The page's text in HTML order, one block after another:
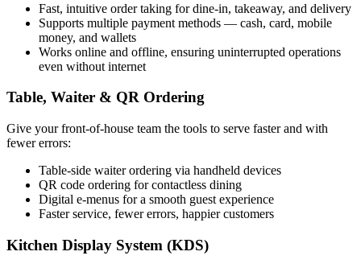
Fast, intuitive order taking for dine-in, takeaway, and delivery
Supports multiple payment methods — cash, card, mobile
money, and wallets
Works online and offline, ensuring uninterrupted operations
even without internet
Table, Waiter & QR Ordering
Give your front-of-house team the tools to serve faster and with
fewer errors:
Table-side waiter ordering via handheld devices
QR code ordering for contactless dining
Digital e-menus for a smooth guest experience
Faster service, fewer errors, happier customers
Kitchen Display System (KDS)